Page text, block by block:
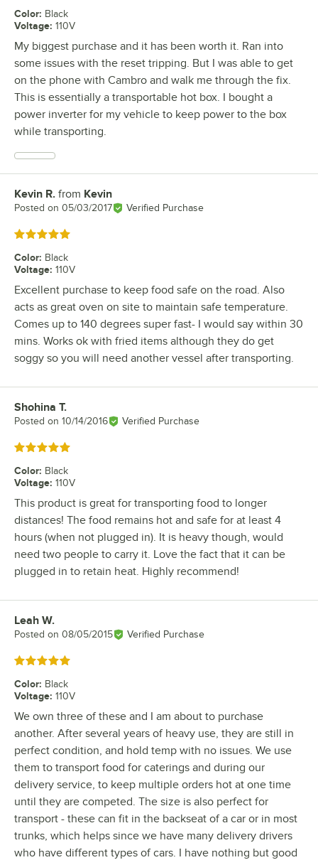
Color: Black
Voltage: 110V
My biggest purchase and it has been worth it. Ran into
some issues with the reset tripping. But I was able to get
on the phone with Cambro and walk me through the fix.
This is essentially a transportable hot box. I bought a
power inverter for my vehicle to keep power to the box
while transporting.
Review by
Kevin R. from Kevin
Posted on 05/03/2017 Verified Purchase
Rated 5 out of 5 stars
Color: Black
Voltage: 110V
Excellent purchase to keep food safe on the road. Also
acts as great oven on site to maintain safe temperature.
Comes up to 140 degrees super fast- I would say within 30
mins. Works ok with fried items although they do get
soggy so you will need another vessel after transporting.
Review by
Shohina T.
Posted on 10/14/2016 Verified Purchase
Rated 5 out of 5 stars
Color: Black
Voltage: 110V
This product is great for transporting food to longer
distances! The food remains hot and safe for at least 4
hours (when not plugged in). It is heavy though, would
need two people to carry it. Love the fact that it can be
plugged in to retain heat. Highly recommend!
Review by
Leah W.
Posted on 08/05/2015 Verified Purchase
Rated 5 out of 5 stars
Color: Black
Voltage: 110V
We own three of these and I am about to purchase
another. After several years of heavy use, they are still in
perfect condition, and hold temp with no issues. We use
them to transport food for caterings and during our
delivery service, to keep multiple orders hot at one time
until they are competed. The size is also perfect for
transport - these can fit in the backseat of a car or in most
trunks, which helps since we have many delivery drivers
who have different types of cars. I have nothing but good